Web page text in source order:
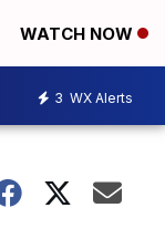
WATCH NOW
3 WX Alerts